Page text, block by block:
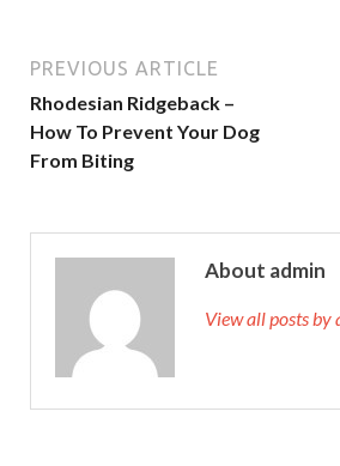
PREVIOUS ARTICLE
Rhodesian Ridgeback –
How To Prevent Your Dog
From Biting
About admin
View all posts